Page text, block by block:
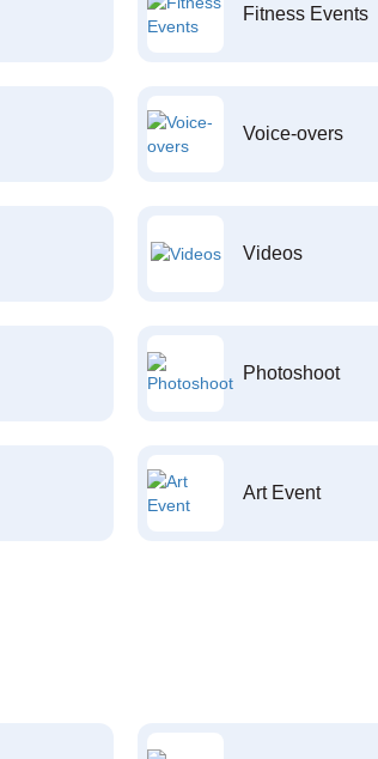
Fitness Events
Voice-overs
Videos
Photoshoot
Art Event